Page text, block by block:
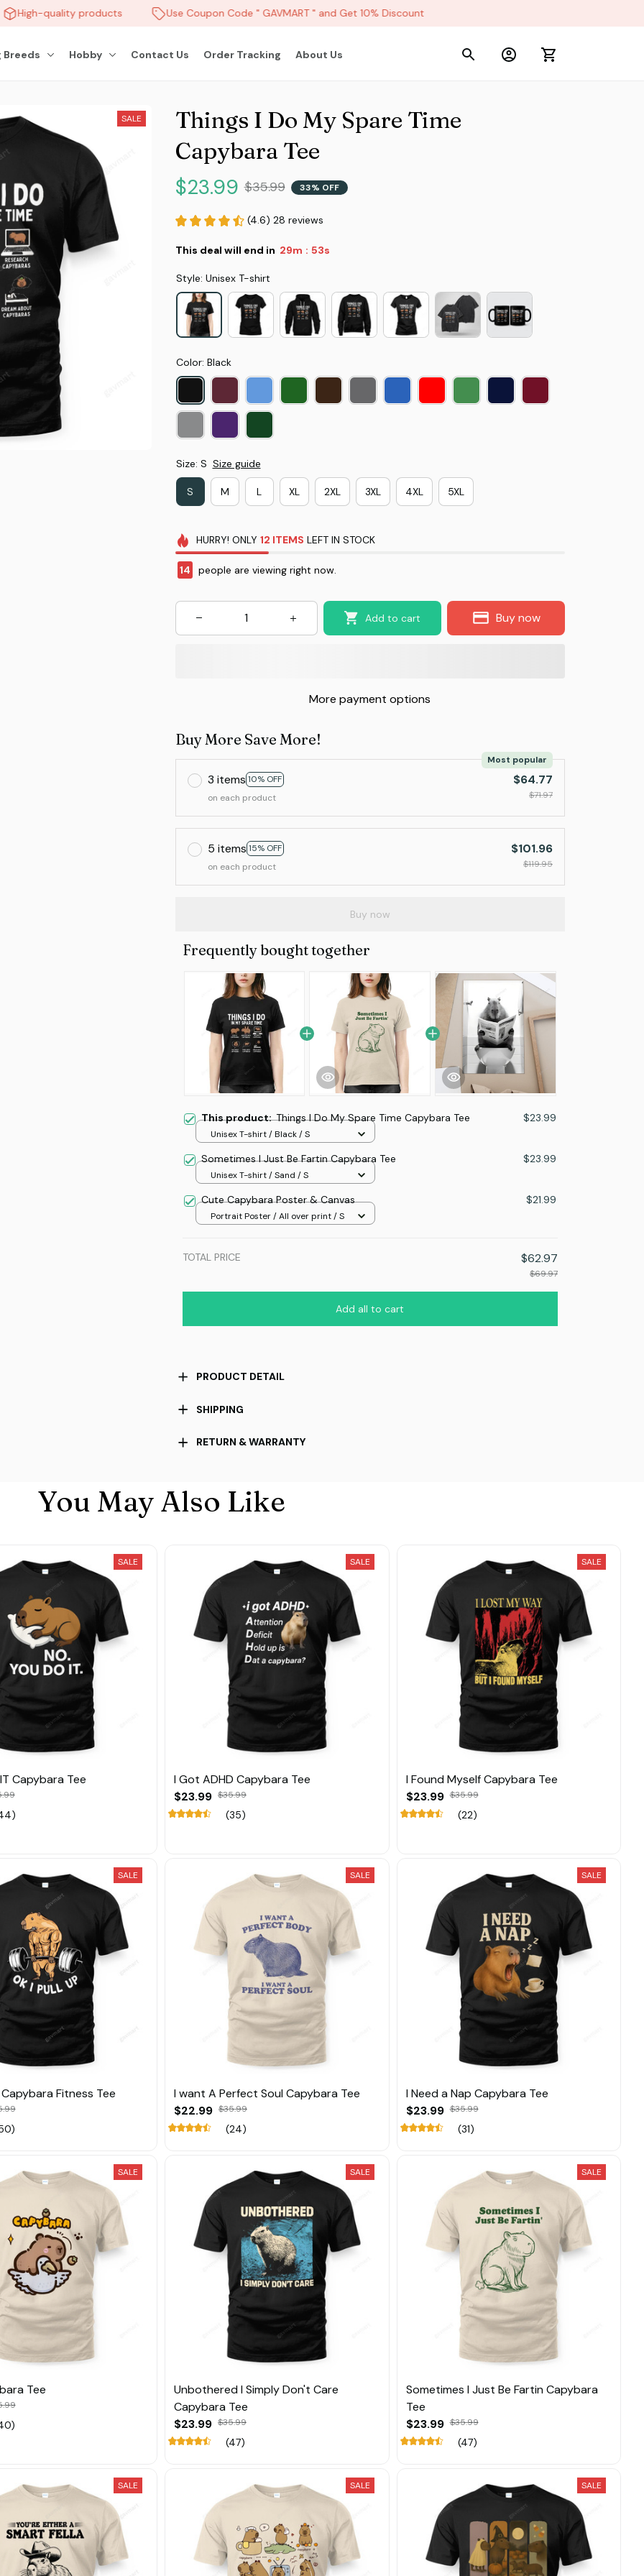
High-quality products Use Coupon Code " GAVMART " and Get 10% Discount
Breeds Hobby Contact Us Order Tracking About Us
SALE
Things I Do My Spare Time
Capybara Tee
$23.99 $35.99 33% OFF
(4.6) 28 reviews
This deal will end in 29m : 51s
Style: Unisex T-shirt
Color: Black
Size: S Size guide
S M L XL 2XL 3XL 4XL 5XL
HURRY! ONLY 12 ITEMS LEFT IN STOCK
14 people are viewing right now.
Add to cart Buy now
More payment options
Buy More Save More!
3 items 10% OFF
Most popular
on each product
$64.77
$71.97
5 items 15% OFF
on each product
$101.96
$119.95
Buy now
Frequently bought together
This product:Things I Do My Spare Time Capybara Tee $23.99
Unisex T-shirt / Black / S
Sometimes I Just Be Fartin Capybara Tee $23.99
Unisex T-shirt / Sand / S
Cute Capybara Poster & Canvas $21.99
Portrait Poster / All over print / S
TOTAL PRICE $62.97
$69.97
Add all to cart
PRODUCT DETAIL
SHIPPING
RETURN & WARRANTY
You May Also Like
SALE
Capybara Tee
SALE
I Got ADHD Capybara Tee
$23.99 $35.99
(35)
SALE
I Found Myself Capybara Tee
$23.99 $35.99
(22)
SALE
Fitness Tee
SALE
I want A Perfect Soul Capybara Tee
$22.99 $35.99
(24)
SALE
I Need a Nap Capybara Tee
$23.99 $35.99
(31)
SALE
Tee
SALE
Unbothered I Simply Don't Care
Capybara Tee
$23.99 $35.99
(47)
SALE
Sometimes I Just Be Fartin Capybara
Tee
$23.99 $35.99
(47)
SALE SALE SALE